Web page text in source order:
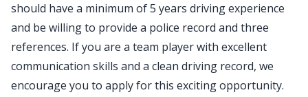
should have a minimum of 5 years driving experience
and be willing to provide a police record and three
references. If you are a team player with excellent
communication skills and a clean driving record, we
encourage you to apply for this exciting opportunity.